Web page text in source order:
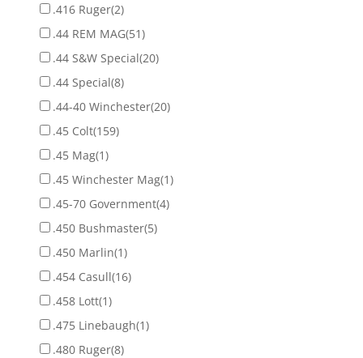
.416 Ruger(2)
.44 REM MAG(51)
.44 S&W Special(20)
.44 Special(8)
.44-40 Winchester(20)
.45 Colt(159)
.45 Mag(1)
.45 Winchester Mag(1)
.45-70 Government(4)
.450 Bushmaster(5)
.450 Marlin(1)
.454 Casull(16)
.458 Lott(1)
.475 Linebaugh(1)
.480 Ruger(8)